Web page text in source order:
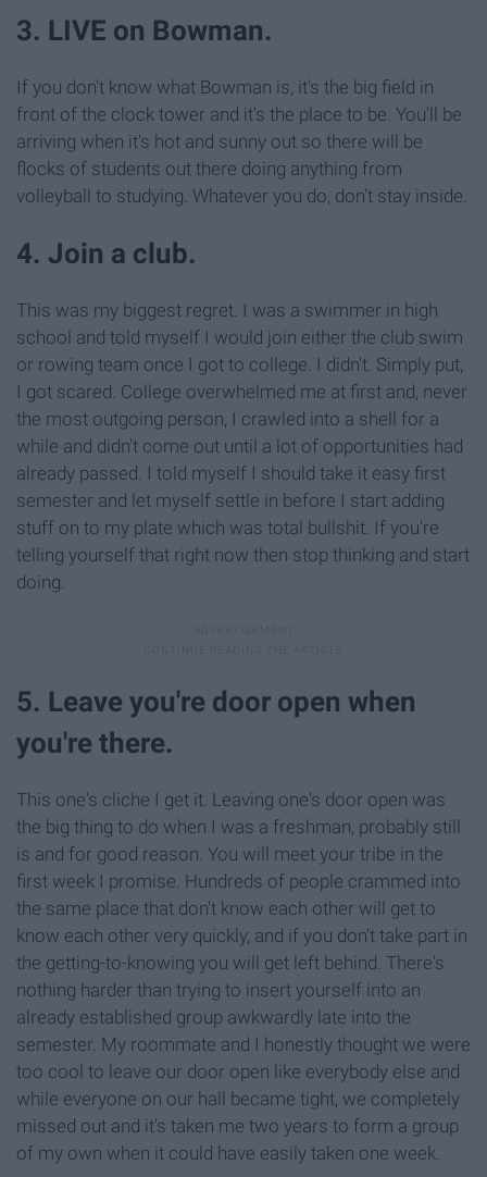
3. LIVE on Bowman.
If you don't know what Bowman is, it's the big field in
front of the clock tower and it's the place to be. You'll be
arriving when it's hot and sunny out so there will be
flocks of students out there doing anything from
volleyball to studying. Whatever you do, don't stay inside.
4. Join a club.
This was my biggest regret. I was a swimmer in high
school and told myself I would join either the club swim
or rowing team once I got to college. I didn't. Simply put,
I got scared. College overwhelmed me at first and, never
the most outgoing person, I crawled into a shell for a
while and didn't come out until a lot of opportunities had
already passed. I told myself I should take it easy first
semester and let myself settle in before I start adding
stuff on to my plate which was total bullshit. If you're
telling yourself that right now then stop thinking and start
doing.
5. Leave you're door open when
you're there.
This one's cliche I get it. Leaving one's door open was
the big thing to do when I was a freshman, probably still
is and for good reason. You will meet your tribe in the
first week I promise. Hundreds of people crammed into
the same place that don't know each other will get to
know each other very quickly, and if you don't take part in
the getting-to-knowing you will get left behind. There's
nothing harder than trying to insert yourself into an
already established group awkwardly late into the
semester. My roommate and I honestly thought we were
too cool to leave our door open like everybody else and
while everyone on our hall became tight, we completely
missed out and it's taken me two years to form a group
of my own when it could have easily taken one week.